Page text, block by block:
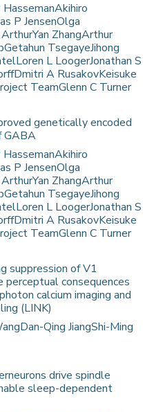
P JensenOlga
ZhangArthur
TsegayeJihong
L LoogerJonathan S
A RusakovKeisuke
TeamGlenn C Turner
genetically encoded
GABA
P JensenOlga
ZhangArthur
TsegayeJihong
L LoogerJonathan S
A RusakovKeisuke
TeamGlenn C Turner
suppression of V1
perceptual consequences
calcium imaging and
(LINK)
Qing JiangShi-Ming
drive spindle
sleep-dependent